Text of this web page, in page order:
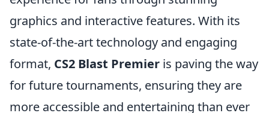
graphics and interactive features. With its
state-of-the-art technology and engaging
format, CS2 Blast Premier is paving the way
for future tournaments, ensuring they are
more accessible and entertaining than ever